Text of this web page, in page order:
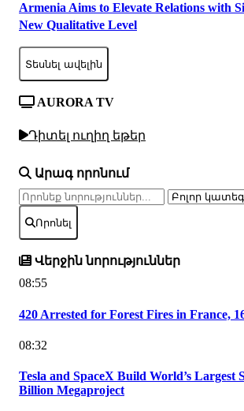
Armenia Aims to Elevate Relations with
New Qualitative Level
Տեսնել ավելին
AURORA TV
Դիտել ուղիղ եթեր
Արագ որոնում
Որոնել
Վերջին նորություններ
08:55
420 Arrested for Forest Fires in France,
08:32
Tesla and SpaceX Build World’s Largest
Billion Megaproject